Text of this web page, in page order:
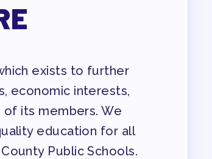
exists to further
economic interests,
of its members. We
education for all
Public Schools.